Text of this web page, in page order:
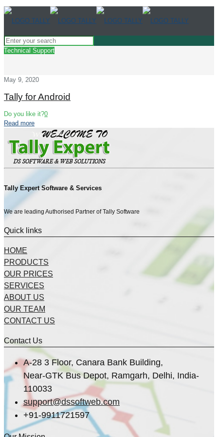
Technical Support
May 9, 2020
Tally for Android
Do you like it?0
Read more
Tally Expert Software & Services
We are leading Authorised Partner of Tally Software
Quick links
HOME
PRODUCTS
OUR PRICES
SERVICES
ABOUT US
OUR TEAM
CONTACT US
Contact Us
A-28 3 Floor, Canara Bank Building,
Near-GTK Bus Depot, Ramgarh, Delhi, India-
110033
support@dssoftweb.com
+91-9911721597